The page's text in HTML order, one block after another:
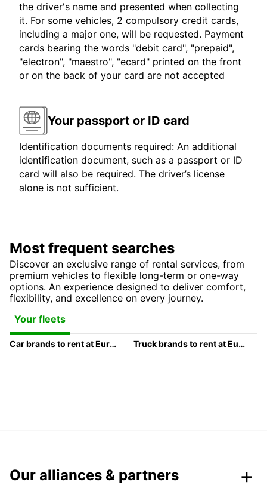
the driver's name and presented when collecting
it. For some vehicles, 2 compulsory credit cards,
including a major one, will be requested. Payment
cards bearing the words "debit card", "prepaid",
"electron", "maestro", "ecard" printed on the front
or on the back of your card are not accepted
Your passport or ID card
Identification documents required: An additional
identification document, such as a passport or ID
card will also be required. The driver’s license
alone is not sufficient.
Most frequent searches
Discover an exclusive range of rental services, from
premium vehicles to flexible long-term or one-way
options. An experience designed to deliver comfort,
flexibility, and excellence on every journey.
Your fleets
Car brands to rent at Europcar Truck brands to rent at Europcar
Our alliances & partners